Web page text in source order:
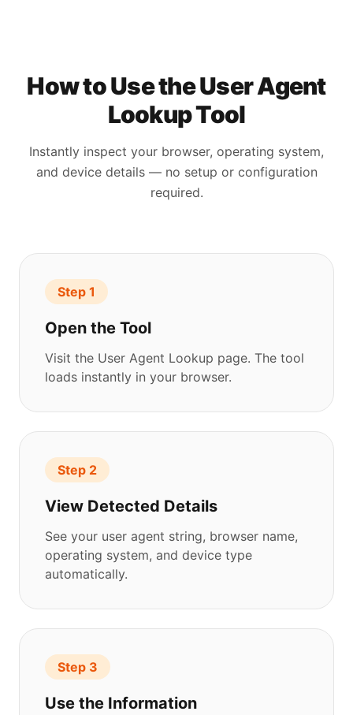
How to Use the User Agent
Lookup Tool
Instantly inspect your browser, operating system,
and device details — no setup or configuration
required.
Step 1
Open the Tool
Visit the User Agent Lookup page. The tool
loads instantly in your browser.
Step 2
View Detected Details
See your user agent string, browser name,
operating system, and device type
automatically.
Step 3
Use the Information